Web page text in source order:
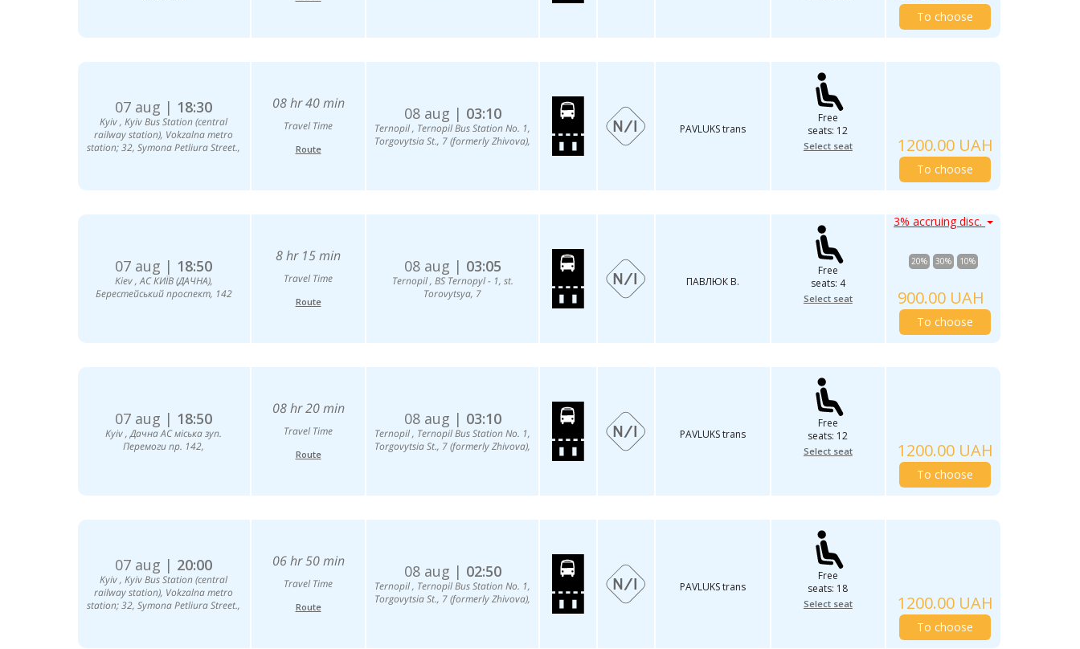
To choose
07 aug | 18:30
Kyiv , Kyiv Bus Station (central
railway station), Vokzalna metro
station; 32, Symona Petliura Street.,
08 hr 40 min
Travel Time
Route
08 aug | 03:10
Ternopil , Ternopil Bus Station No. 1,
Torgovytsia St., 7 (formerly Zhivova),
PAVLUKS trans
Free
seats: 12
Select seat 1200.00 UAH
To choose
07 aug | 18:50
Kiev , АС КИЇВ (ДАЧНА),
Берестейський проспект, 142
8 hr 15 min
Travel Time
Route
08 aug | 03:05
Ternopil , BS Ternopyl - 1, st.
Torovytsya, 7
ПАВЛЮК В.
Free
seats: 4
Select seat
3% accruing disc.
20% 30% 10%
900.00 UAH
To choose
07 aug | 18:50
Kyiv , Дачна АС міська зуп.
Перемоги пр. 142,
08 hr 20 min
Travel Time
Route
08 aug | 03:10
Ternopil , Ternopil Bus Station No. 1,
Torgovytsia St., 7 (formerly Zhivova),
PAVLUKS trans
Free
seats: 12
Select seat 1200.00 UAH
To choose
07 aug | 20:00
Kyiv , Kyiv Bus Station (central
railway station), Vokzalna metro
station; 32, Symona Petliura Street.,
06 hr 50 min
Travel Time
Route
08 aug | 02:50
Ternopil , Ternopil Bus Station No. 1,
Torgovytsia St., 7 (formerly Zhivova),
PAVLUKS trans
Free
seats: 18
Select seat 1200.00 UAH
To choose